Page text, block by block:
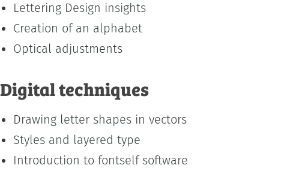
Lettering Design insights
Creation of an alphabet
Optical adjustments
Digital techniques
Drawing letter shapes in vectors
Styles and layered type
Introduction to fontself software